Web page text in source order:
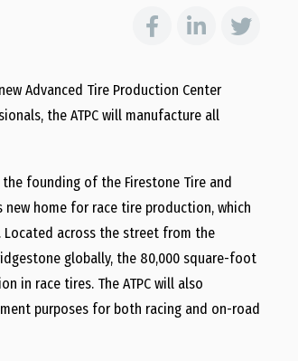
Advanced Tire Production Center
the ATPC will manufacture all
founding of the Firestone Tire and
new home for race tire production, which
across the street from the
globally, the 80,000 square-foot
in race tires. The ATPC will also
purposes for both racing and on-road